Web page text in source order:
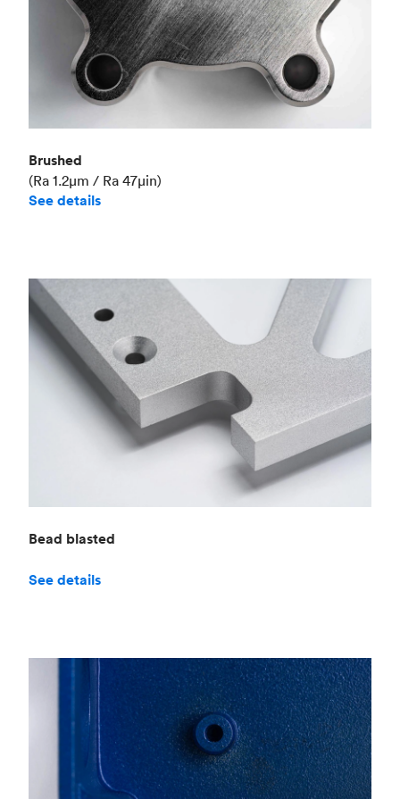
Brushed
(Ra 1.2μm / Ra 47μin)
See details
Bead blasted
See details